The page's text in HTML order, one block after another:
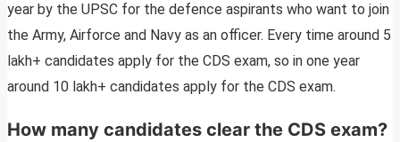
year by the UPSC for the defence aspirants who want to join
the Army, Airforce and Navy as an officer. Every time around 5
lakh+ candidates apply for the CDS exam, so in one year
around 10 lakh+ candidates apply for the CDS exam.
How many candidates clear the CDS exam?